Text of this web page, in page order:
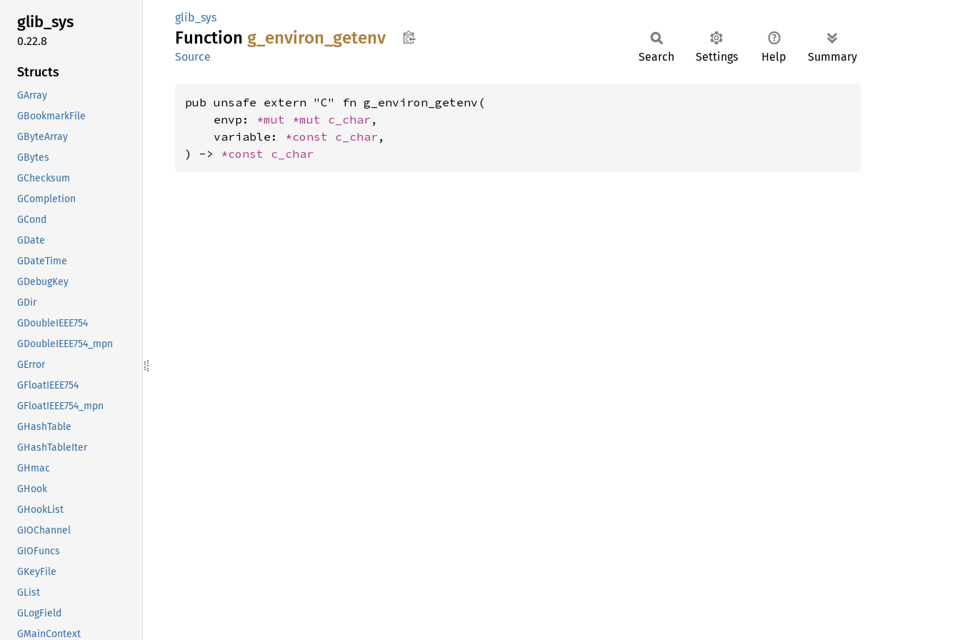
glib_sys
0.22.8
Structs
GArray
GBookmarkFile
GByteArray
GBytes
GChecksum
GCompletion
GCond
GDate
GDateTime
GDebugKey
GDir
GDoubleIEEE754
GDoubleIEEE754_mpn
GError
GFloatIEEE754
GFloatIEEE754_mpn
GHashTable
GHashTableIter
GHmac
GHook
GHookList
GIOChannel
GIOFuncs
GKeyFile
GList
GLogField
GMainContext
glib_sys
Function g_ environ_ getenv
Source Search Settings Help Summary
pub unsafe extern "C" fn g_environ_getenv(
    envp:
*mut *mut c_char ,
    variable:
*const c_char ,
) -> *const c_char